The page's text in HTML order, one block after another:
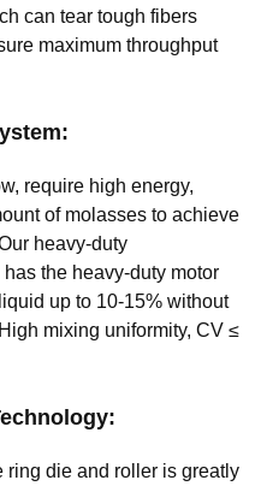
can tear tough fibers
maximum throughput
require high energy,
of molasses to achieve
heavy-duty
the heavy-duty motor
up to 10-15% without
mixing uniformity, CV ≤
ring die and roller is greatly